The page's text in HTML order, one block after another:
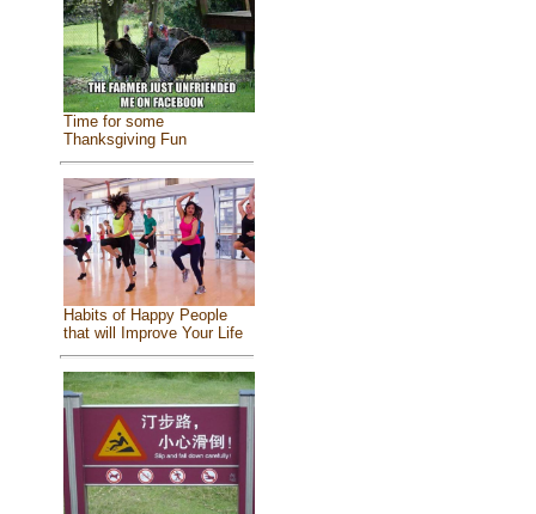
Time for some
Thanksgiving Fun
Habits of Happy People
that will Improve Your Life